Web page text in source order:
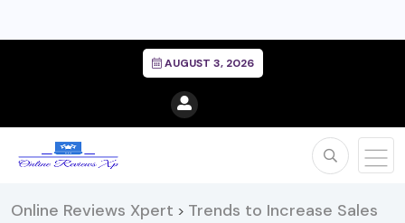
AUGUST 3, 2026
Online Reviews Xpert > Trends to Increase Sales